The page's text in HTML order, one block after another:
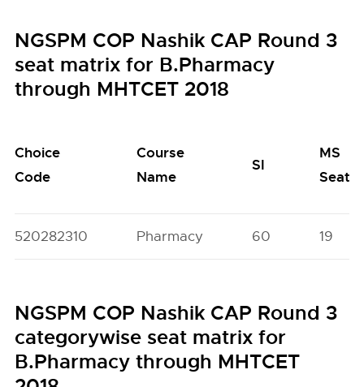
NGSPM COP Nashik CAP Round 3
seat matrix for B.Pharmacy
through MHTCET 2018
Choice
Code
Course
Name
SI
MS
Seats
520282310 Pharmacy 60 19
NGSPM COP Nashik CAP Round 3
categorywise seat matrix for
B.Pharmacy through MHTCET